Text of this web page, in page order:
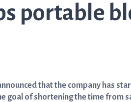
portable
that the company has
goal of shortening the time from